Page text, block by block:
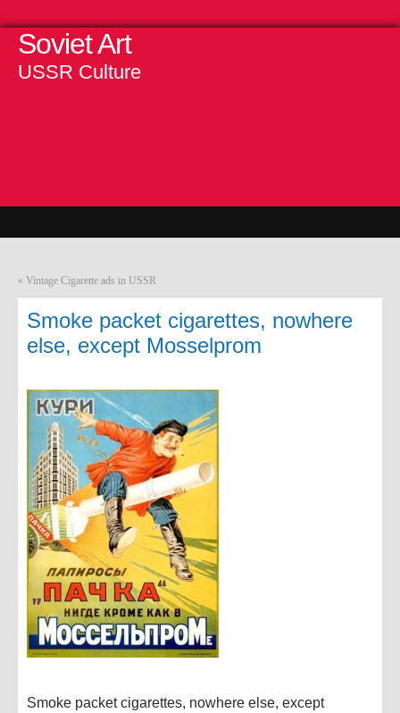
Soviet Art
USSR Culture
« Vintage Cigarette ads in USSR
Smoke packet cigarettes, nowhere
else, except Mosselprom
Smoke packet cigarettes, nowhere else, except